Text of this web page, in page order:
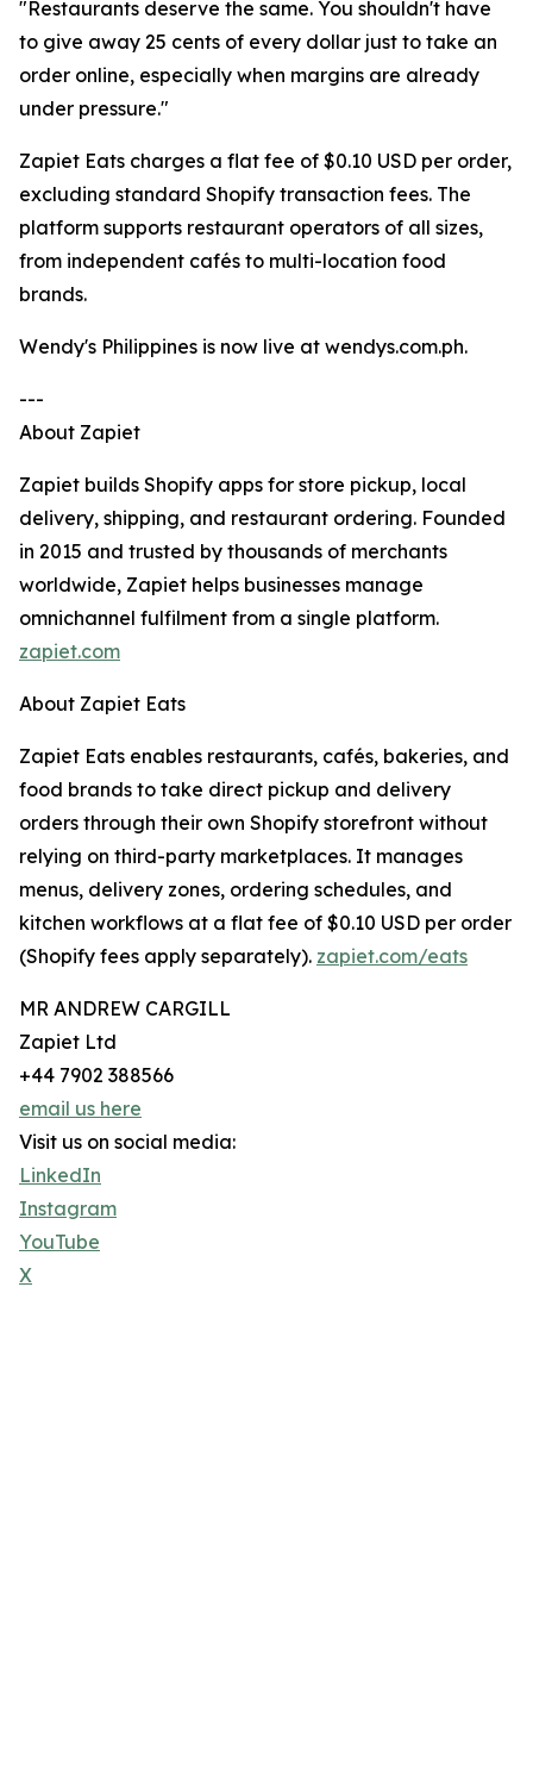
"Restaurants deserve the same. You shouldn't have
to give away 25 cents of every dollar just to take an
order online, especially when margins are already
under pressure."
Zapiet Eats charges a flat fee of $0.10 USD per order,
excluding standard Shopify transaction fees. The
platform supports restaurant operators of all sizes,
from independent cafés to multi-location food
brands.
Wendy's Philippines is now live at wendys.com.ph.
---
About Zapiet
Zapiet builds Shopify apps for store pickup, local
delivery, shipping, and restaurant ordering. Founded
in 2015 and trusted by thousands of merchants
worldwide, Zapiet helps businesses manage
omnichannel fulfilment from a single platform.
zapiet.com
About Zapiet Eats
Zapiet Eats enables restaurants, cafés, bakeries, and
food brands to take direct pickup and delivery
orders through their own Shopify storefront without
relying on third-party marketplaces. It manages
menus, delivery zones, ordering schedules, and
kitchen workflows at a flat fee of $0.10 USD per order
(Shopify fees apply separately). zapiet.com/eats
MR ANDREW CARGILL
Zapiet Ltd
+44 7902 388566
email us here
Visit us on social media:
LinkedIn
Instagram
YouTube
X